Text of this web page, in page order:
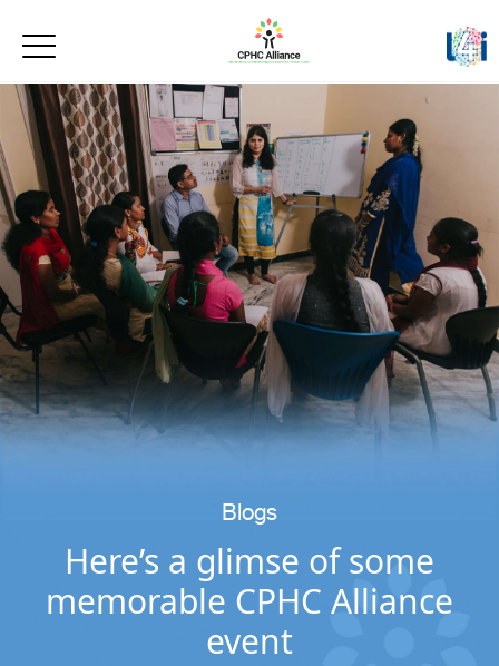
Blogs
Here’s a glimse of some
memorable CPHC Alliance
event